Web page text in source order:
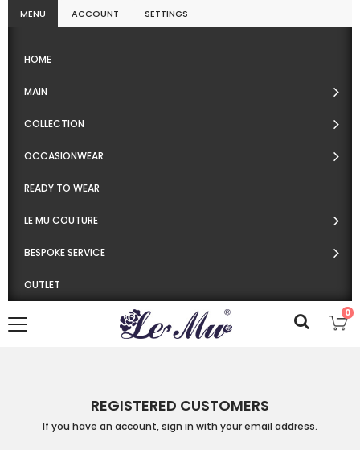
MENU ACCOUNT SETTINGS
HOME
MAIN
COLLECTION
OCCASIONWEAR
READY TO WEAR
LE MU COUTURE
BESPOKE SERVICE
OUTLET
0
REGISTERED CUSTOMERS
If you have an account, sign in with your email address.